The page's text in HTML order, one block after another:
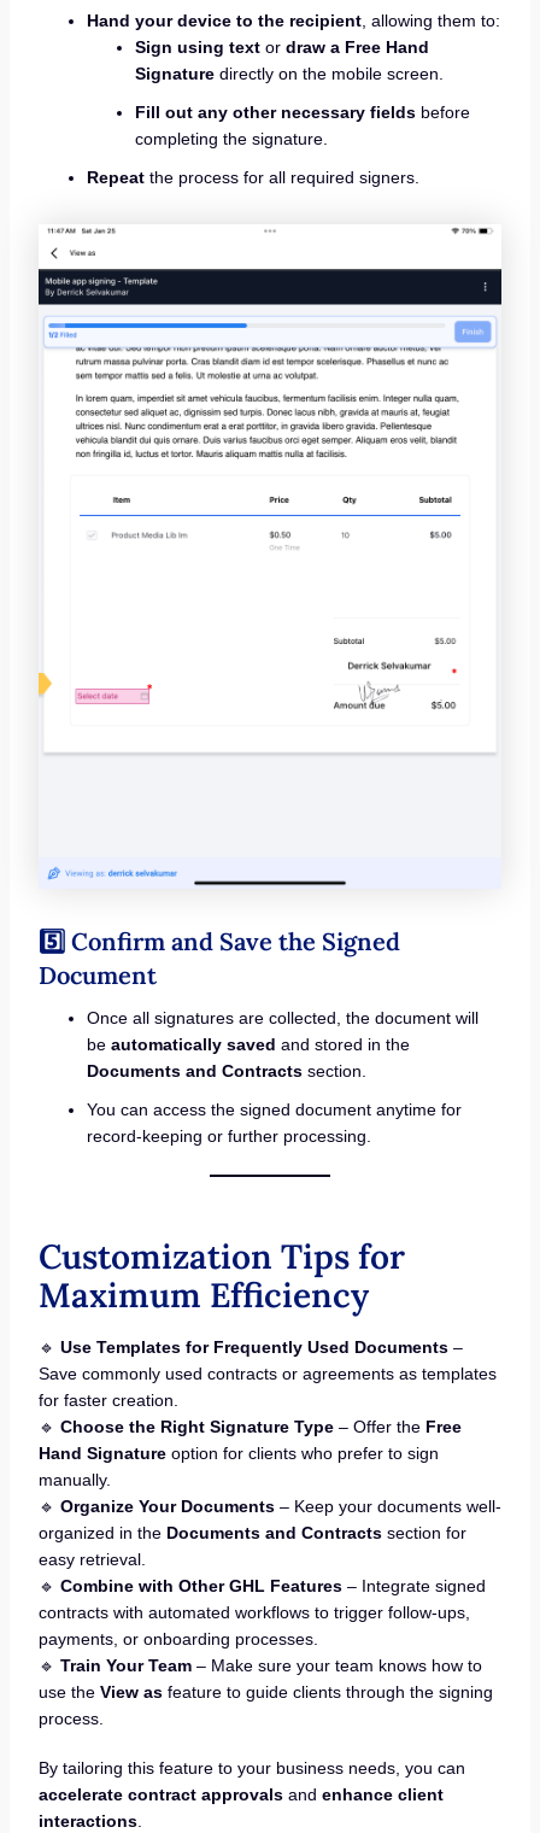
Hand your device to the recipient, allowing them to:
Sign using textor draw a Free Hand
Signaturedirectly on the mobile screen.
Fill out any other necessary fieldsbefore
completing the signature.
Repeatthe process for all required signers.
5️⃣ Confirm and Save the Signed
Document
Once all signatures are collected, the document will
be automatically saved and stored in the
Documents and Contractssection.
You can access the signed document anytime for
record-keeping or further processing.
Customization Tips for
Maximum Efficiency
🔹 Use Templates for Frequently Used Documents–
Save commonly used contracts or agreements as templates
for faster creation.
🔹 Choose the Right Signature Type– Offer the Free
Hand Signatureoption for clients who prefer to sign
manually.
🔹 Organize Your Documents– Keep your documents well-
organized in the Documents and Contractssection for
easy retrieval.
🔹 Combine with Other GHL Features– Integrate signed
contracts with automated workflows to trigger follow-ups,
payments, or onboarding processes.
🔹 Train Your Team– Make sure your team knows how to
use the View asfeature to guide clients through the signing
process.
By tailoring this feature to your business needs, you can
accelerate contract approvalsand enhance client
interactions.